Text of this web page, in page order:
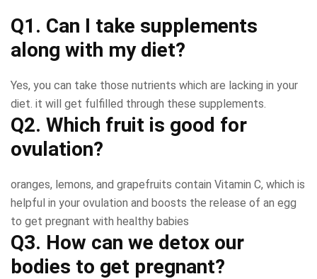
Q1. Can I take supplements
along with my diet?
Yes, you can take those nutrients which are lacking in your
diet. it will get fulfilled through these supplements.
Q2. Which fruit is good for
ovulation?
oranges, lemons, and grapefruits contain Vitamin C, which is
helpful in your ovulation and boosts the release of an egg
to get pregnant with healthy babies
Q3. How can we detox our
bodies to get pregnant?